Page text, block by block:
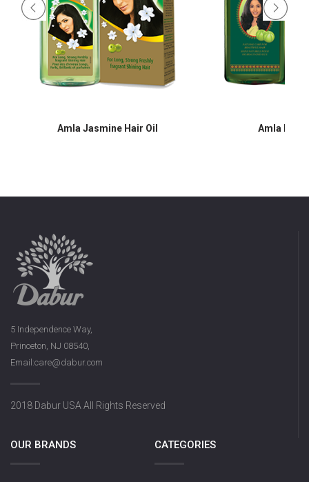
Amla Jasmine Hair Oil Amla Hair
5 Independence Way,
Princeton, NJ 08540,
Email:care@dabur.com
2018 Dabur USA All Rights Reserved
OUR BRANDS CATEGORIES